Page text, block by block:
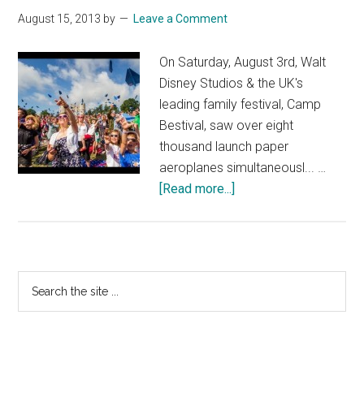
August 15, 2013 by Leave a Comment
On Saturday, August 3rd, Walt
Disney Studios & the UK's
leading family festival, Camp
Bestival, saw over eight
thousand launch paper
aeroplanes simultaneousl... …
[Read more...]
Camp
–
Primary
Sidebar